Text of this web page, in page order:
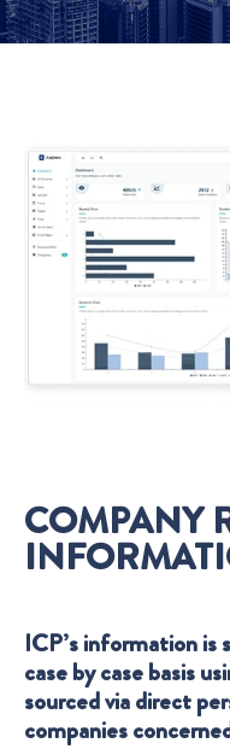
COMPANY
ICP’s information is
case by case basis
sourced via direct
companies